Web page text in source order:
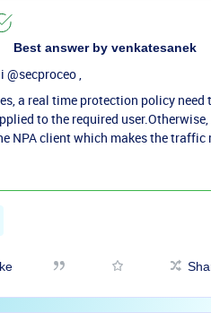
Best answer by venkatesanek
@secproceo,
a real time protection policy
to the required
NPA client which makes the traffic